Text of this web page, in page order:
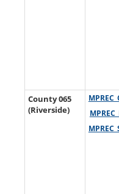
County 065
(Riverside)